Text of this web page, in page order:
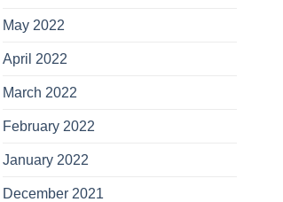
May 2022
April 2022
March 2022
February 2022
January 2022
December 2021